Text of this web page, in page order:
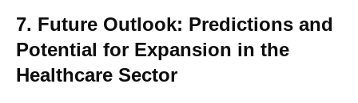
7. Future Outlook: Predictions and
Potential for Expansion in the
Healthcare Sector